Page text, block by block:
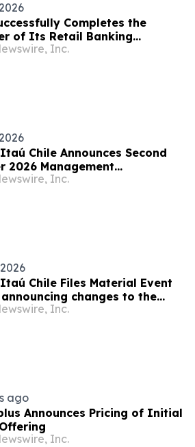
Completes the
of Its Retail Banking
in Colombia and Strengthens
Inc.
Chile Announces Second
2026 Management
Inc.
Chile Files Material Event
changes to the
Directors
Inc.
ago
Announces Pricing of Initial
Inc.